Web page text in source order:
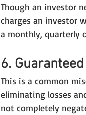
Though an investor
charges an investor
a monthly, quarterly
6.
This is a common
eliminating losses
not completely